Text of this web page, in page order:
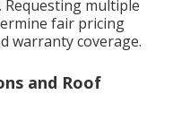
multiple
fair pricing
warranty coverage.
and Roof